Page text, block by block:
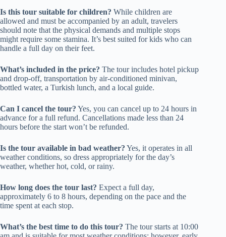
Is this tour suitable for children? While children are
allowed and must be accompanied by an adult, travelers
should note that the physical demands and multiple stops
might require some stamina. It’s best suited for kids who can
handle a full day on their feet.
What’s included in the price? The tour includes hotel pickup
and drop-off, transportation by air-conditioned minivan,
bottled water, a Turkish lunch, and a local guide.
Can I cancel the tour? Yes, you can cancel up to 24 hours in
advance for a full refund. Cancellations made less than 24
hours before the start won’t be refunded.
Is the tour available in bad weather? Yes, it operates in all
weather conditions, so dress appropriately for the day’s
weather, whether hot, cold, or rainy.
How long does the tour last? Expect a full day,
approximately 6 to 8 hours, depending on the pace and the
time spent at each stop.
What’s the best time to do this tour? The tour starts at 10:00